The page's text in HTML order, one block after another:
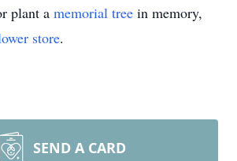
plant a memorial tree in memory,
store.
SEND A CARD